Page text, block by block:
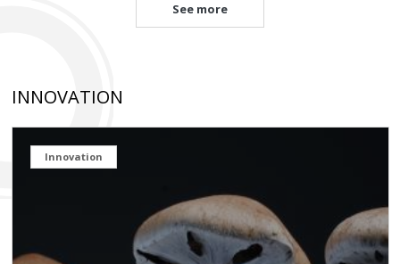
See more
INNOVATION
Innovation